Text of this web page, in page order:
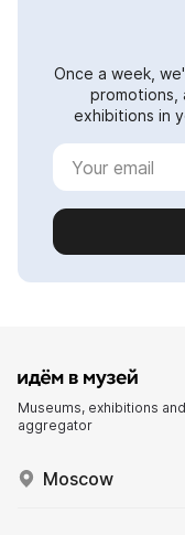
Once a week,
promotions,
exhibitions in
Museums, exhibitions
aggregator
Moscow